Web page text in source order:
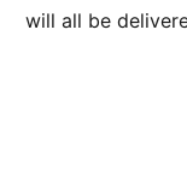
will all be